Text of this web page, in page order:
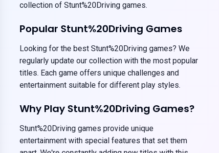
collection of Stunt%20Driving games.
Popular Stunt%20Driving Games
Looking for the best Stunt%20Driving games? We
regularly update our collection with the most popular
titles. Each game offers unique challenges and
entertainment suitable for different play styles.
Why Play Stunt%20Driving Games?
Stunt%20Driving games provide unique
entertainment with special features that set them